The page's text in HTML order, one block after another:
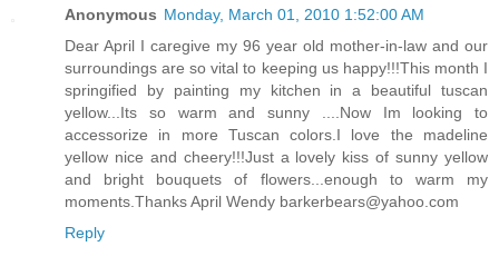
Anonymous Monday, March 01, 2010 1:52:00 AM
Dear April I caregive my 96 year old mother-in-law and our
surroundings are so vital to keeping us happy!!!This month I
springified by painting my kitchen in a beautiful tuscan
yellow...Its so warm and sunny ....Now Im looking to
accessorize in more Tuscan colors.I love the madeline
yellow nice and cheery!!!Just a lovely kiss of sunny yellow
and bright bouquets of flowers...enough to warm my
moments.Thanks April Wendy barkerbears@yahoo.com
Reply